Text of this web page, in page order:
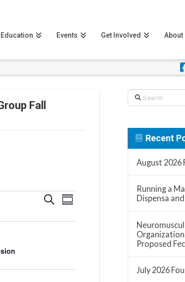
Education Events Get Involved About
Fall
Events
Search
Navigation
SearchEvent
Navigation
Summary
Search
Recent
August 2026
Running a
Dispensa
Proposed
July 2026